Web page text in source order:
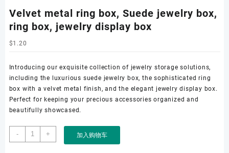
Velvet metal ring box, Suede jewelry box,
ring box, jewelry display box
$1.20
Introducing our exquisite collection of jewelry storage solutions,
including the luxurious suede jewelry box, the sophisticated ring
box with a velvet metal finish, and the elegant jewelry display box.
Perfect for keeping your precious accessories organized and
beautifully showcased.
-
Velvet
metal
+ 加入购物车